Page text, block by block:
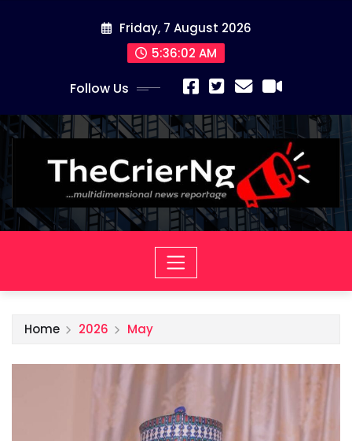
Friday, 7 August 2026
5:36:03 AM
Follow Us
Home 2026 May